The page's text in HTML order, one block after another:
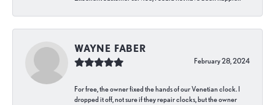
WAYNE FABER
February 28, 2024
For free, the owner fixed the hands of our Venetian clock. I
dropped it off, not sure if they repair clocks, but the owner